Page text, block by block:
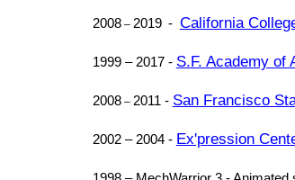
2008– 2019 - California
1999 – 2017 - S.F. Academy of
2008– 2011 - San Francisco
2002 – 2004 - Ex'pression